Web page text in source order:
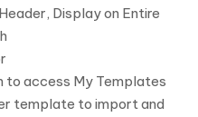
Display on Entire
to access My Templates
template to import and